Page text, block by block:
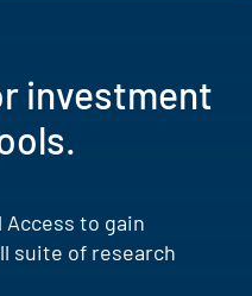
investment
Access to gain
suite of research